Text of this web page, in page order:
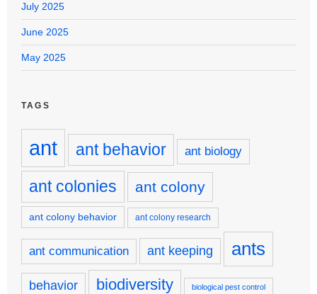
July 2025
June 2025
May 2025
TAGS
ant ant behavior ant biology
ant colonies ant colony
ant colony behavior ant colony research
ant communication ant keeping ants
behavior biodiversity biological pest control